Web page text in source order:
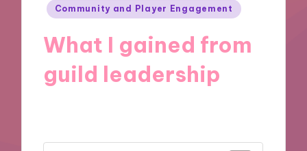
Posted
Community and Player Engagement
What I gained from
guild leadership